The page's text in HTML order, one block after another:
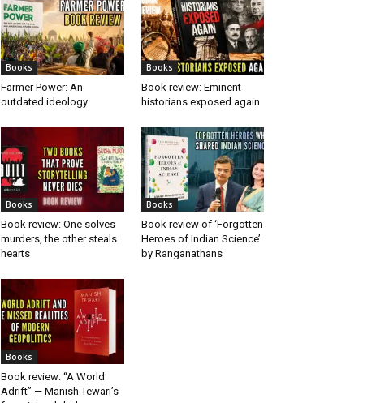
Books
Farmer Power: An
outdated ideology
Books
Book review: Eminent
historians exposed again
Books
Book review: One solves
murders, the other steals
hearts
Books
Book review of ‘Forgotten
Heroes of Indian Science’
by Ranganathans
Books
Book review: “A World
Adrift” — Manish Tewari’s